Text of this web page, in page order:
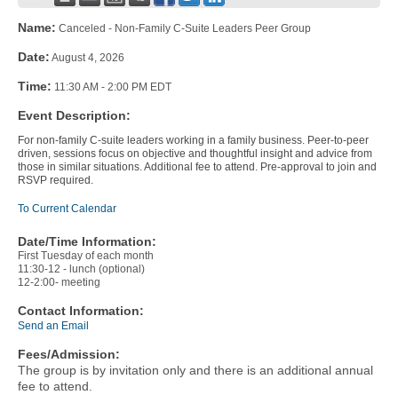
Name: Canceled - Non-Family C-Suite Leaders Peer Group
Date: August 4, 2026
Time: 11:30 AM - 2:00 PM EDT
Event Description:
For non-family C-suite leaders working in a family business. Peer-to-peer
driven, sessions focus on objective and thoughtful insight and advice from
those in similar situations. Additional fee to attend. Pre-approval to join and
RSVP required.
To Current Calendar
Date/Time Information:
First Tuesday of each month
11:30-12 - lunch (optional)
12-2:00- meeting
Contact Information:
Send an Email
Fees/Admission:
The group is by invitation only and there is an additional annual
fee to attend.